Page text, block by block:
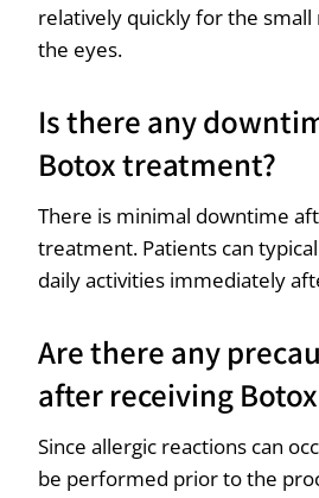
relatively quickly for the small
the eyes.
Is there any
Botox treatment?
There is minimal downtime
treatment. Patients can
daily activities immediately
Are there any
after receiving
Since allergic reactions can
be performed prior to the